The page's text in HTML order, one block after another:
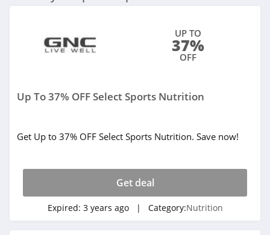
UP TO
37%
OFF
Up To 37% OFF Select Sports Nutrition
Get Up to 37% OFF Select Sports Nutrition. Save now!
Get deal
Expired: 3 years ago | Category:Nutrition